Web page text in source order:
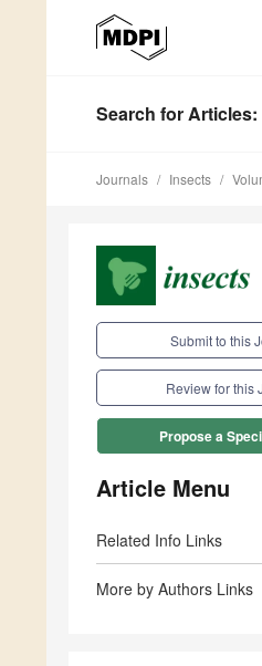
Search for Articles:
Journals Insects
Submit to this
Review for this
Propose a
Article Menu
Related Info Links
More by Authors Links